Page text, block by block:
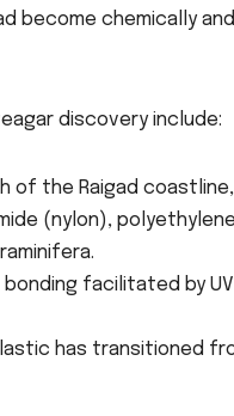
become chemically
discovery include:
of the Raigad
(nylon),
bonding facilitated by
has transitioned